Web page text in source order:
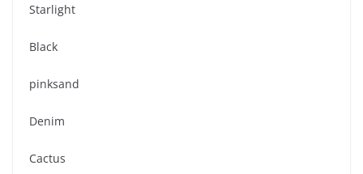
Starlight
Black
pinksand
Denim
Cactus